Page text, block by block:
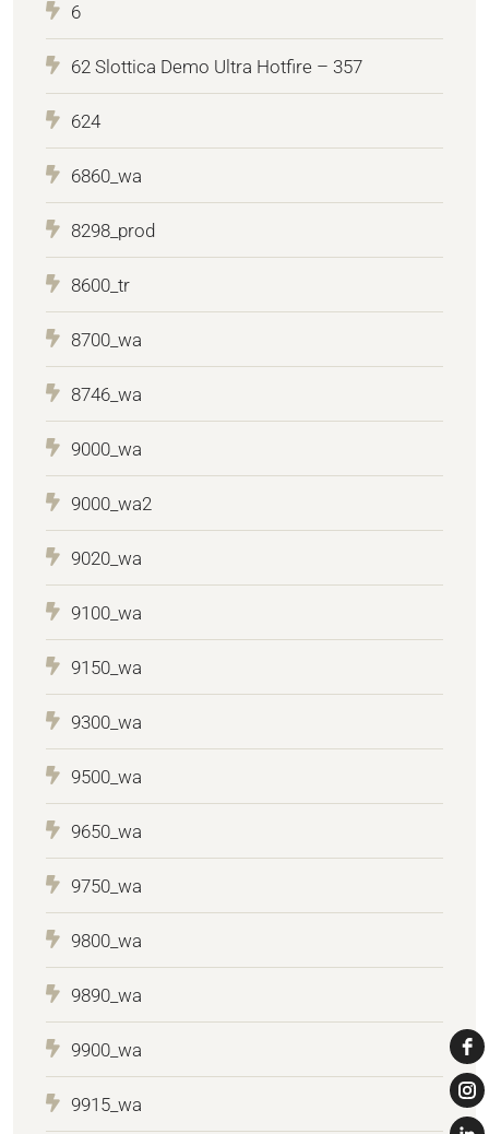
6
62 Slottica Demo Ultra Hotfire – 357
624
6860_wa
8298_prod
8600_tr
8700_wa
8746_wa
9000_wa
9000_wa2
9020_wa
9100_wa
9150_wa
9300_wa
9500_wa
9650_wa
9750_wa
9800_wa
9890_wa
9900_wa
9915_wa